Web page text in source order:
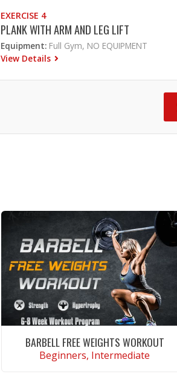
EXERCISE 4
PLANK WITH ARM AND LEG LIFT
Equipment: Full Gym, NO EQUIPMENT
View Details
BARBELL FREE WEIGHTS WORKOUT
Beginners, Intermediate